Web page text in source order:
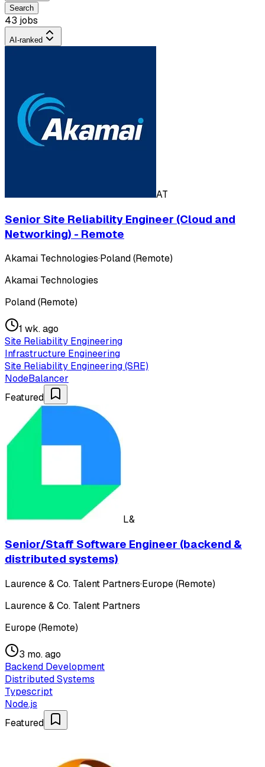
Search
43 jobs
AI-ranked
AT
Senior Site Reliability Engineer (Cloud and
Networking) - Remote
Akamai Technologies·Poland (Remote)
Akamai Technologies
Poland (Remote)
1 wk. ago
Site Reliability Engineering
Infrastructure Engineering
Site Reliability Engineering (SRE)
NodeBalancer
Featured
L&
Senior/Staff Software Engineer (backend &
distributed systems)
Laurence & Co. Talent Partners·Europe (Remote)
Laurence & Co. Talent Partners
Europe (Remote)
3 mo. ago
Backend Development
Distributed Systems
Typescript
Node.js
Featured